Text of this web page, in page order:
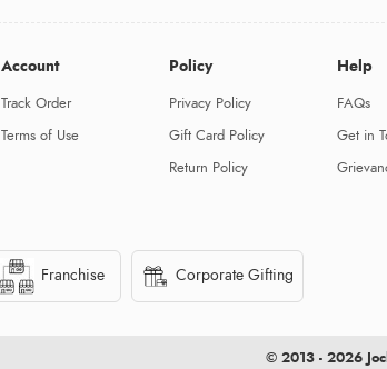
Account
Track Order
Terms of Use
Policy
Privacy Policy
Gift Card Policy
Return Policy
Help
FAQs
Get in
Franchise Corporate Gifting
© 2013 - 2026